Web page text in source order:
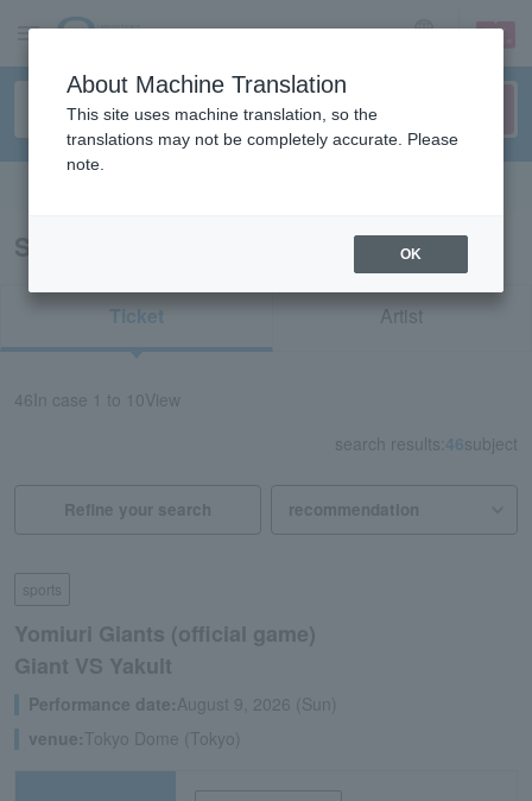
sign up login
Search results for “Tokyo Dome”
Ticket Artist
46 In case 1 to 10View
search results: 46subject
Refine your search
sports
Yomiuri Giants (official game)
Giant VS Yakult
Performance date:August 9, 2026 (Sun)
venue:Tokyo Dome (Tokyo)
About Machine Translation
This site uses machine translation, so the
translations may not be completely accurate. Please
note.
OK